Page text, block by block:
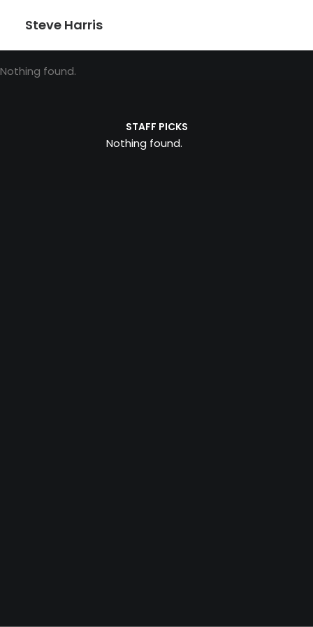
Steve Harris
Nothing found.
STAFF PICKS
Nothing found.